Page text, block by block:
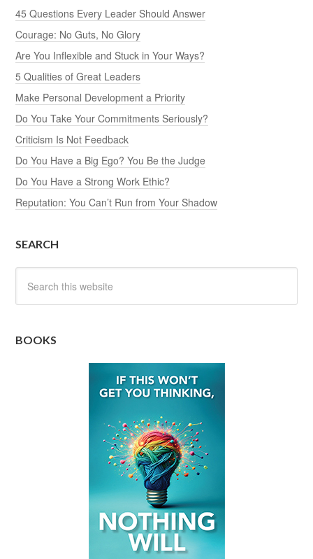
45 Questions Every Leader Should Answer
Courage: No Guts, No Glory
Are You Inflexible and Stuck in Your Ways?
5 Qualities of Great Leaders
Make Personal Development a Priority
Do You Take Your Commitments Seriously?
Criticism Is Not Feedback
Do You Have a Big Ego? You Be the Judge
Do You Have a Strong Work Ethic?
Reputation: You Can’t Run from Your Shadow
SEARCH
BOOKS